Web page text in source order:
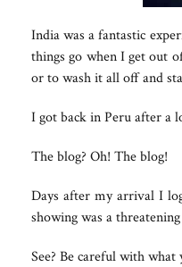
India was a fantastic
things go when I get out
or to wash it all off and
I got back in Peru after a
The blog? Oh! The blog!
Days after my arrival I
showing was a
See? Be careful with